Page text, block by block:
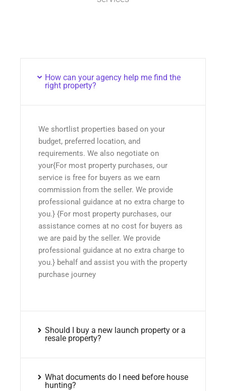
How can your agency help me find the
right property?
We shortlist properties based on your
budget, preferred location, and
requirements. We also negotiate on
your{For most property purchases, our
service is free for buyers as we earn
commission from the seller. We provide
professional guidance at no extra charge to
you.} {For most property purchases, our
assistance comes at no cost for buyers as
we are paid by the seller. We provide
professional guidance at no extra charge to
you.} behalf and assist you with the property
purchase journey
Should I buy a new launch property or a
resale property?
What documents do I need before house
hunting?